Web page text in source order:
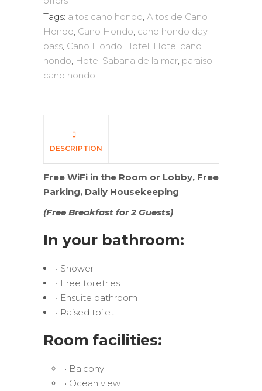
Tags: altos cano hondo Altos de Cano
Hondo Cano Hondo cano hondo day
pass Cano Hondo Hotel Hotel cano
hondo Hotel Sabana de la mar paraiso
cano hondo
DESCRIPTION
Free WiFi in the Room or Lobby, Free
Parking, Daily Housekeeping
(Free Breakfast for 2 Guests)
In your bathroom:
• Shower
• Free toiletries
• Ensuite bathroom
• Raised toilet
Room facilities:
• Balcony
• Ocean view